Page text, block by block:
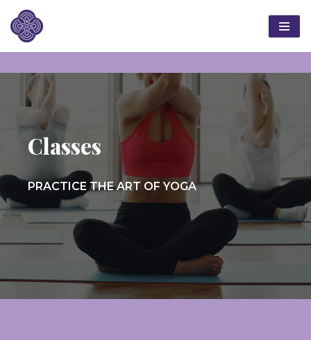
Skip
to
content
Classes
PRACTICE THE ART OF YOGA